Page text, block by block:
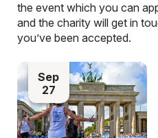
the event which you can
and the charity will get in
you’ve been accepted.
Sep
27